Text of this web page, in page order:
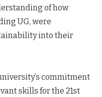
of how
UG, were
into their
commitment
skills for the 21st